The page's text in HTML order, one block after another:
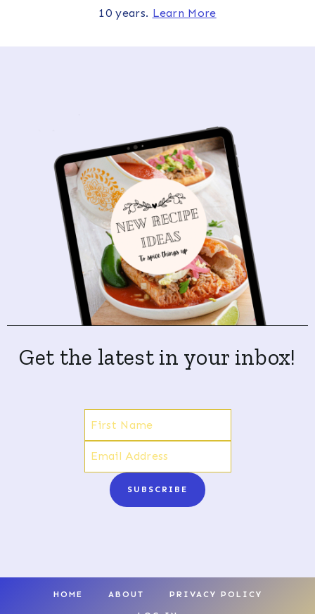
10 years. Learn More
Get the latest in your inbox!
SUBSCRIBE
HOME ABOUT PRIVACY POLICY